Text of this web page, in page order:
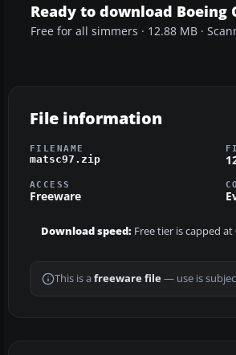
Ready to download Boeing
Free for all simmers · 12.88 MB ·
File information
FILENAME
matsc97.zip
ACCESS
Freeware
Download speed: Free tier is capped
This is a freeware file— use is